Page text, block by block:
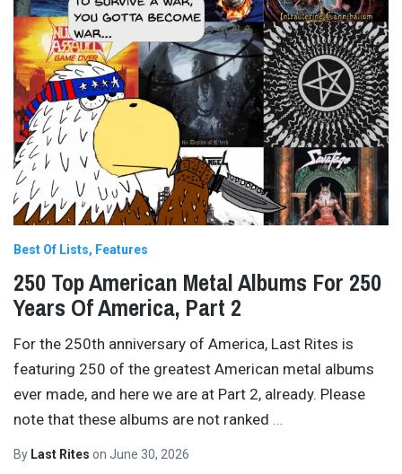
Best Of Lists Features
250 Top American Metal Albums For 250
Years Of America, Part 2
For the 250th anniversary of America, Last Rites is
featuring 250 of the greatest American metal albums
ever made, and here we are at Part 2, already. Please
note that these albums are not ranked …
By Last Rites on June 30, 2026